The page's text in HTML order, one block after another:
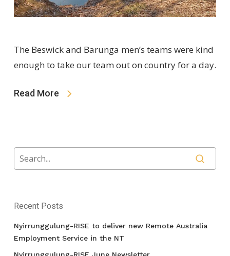
The Beswick and Barunga men’s teams were kind
enough to take our team out on country for a day.
Read More
Recent Posts
Nyirrunggulung-RISE to deliver new Remote Australia
Employment Service in the NT
Nyirrunggulung-RISE June Newsletter